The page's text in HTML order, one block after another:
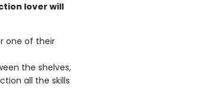
lover will
one of their
the shelves,
all the skills